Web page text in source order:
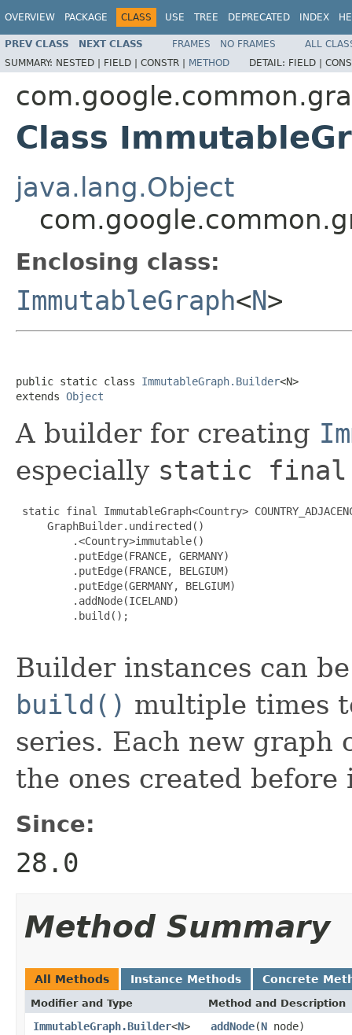
OVERVIEW PACKAGE CLASS USE TREE DEPRECATED INDEX
PREV CLASS NEXT CLASS FRAMES NO FRAMES
ALL
SUMMARY: NESTED | FIELD | CONSTR | METHOD DETAIL: FIELD |
Class
java.lang.Object
Enclosing class:
ImmutableGraph<N>
public static class ImmutableGraph.Builder<N>
extends Object
A builder for creating
especially static final
static final ImmutableGraph<Country>
     GraphBuilder.undirected()
         .<Country>immutable()
         .putEdge(FRANCE, GERMANY)
         .putEdge(FRANCE, BELGIUM)
         .putEdge(GERMANY, BELGIUM)
         .addNode(ICELAND)
         .build();
Builder instances can
build() multiple times
series. Each new graph
the ones created before
Since:
28.0
Method Summary
All Methods Instance Methods Concrete
Modifier and Type Method and Description
ImmutableGraph.Builder<N> addNode(N node)